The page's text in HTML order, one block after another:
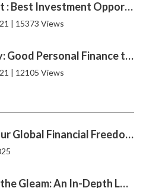
52
1
Grip Invest : Best Investment Opportunity in India for New Gen ?
| 15373 Views
INDmoney: Good Personal Finance to Cryptocurrency Rewards
| 12105 Views
Unlock Your Global Financial Freedom: 40 Gemini Prompts That Can Change Your Life
Decoding the Gleam: An In-Depth Look at Gold Price Trends in India | Understanding Gold Price Trends in India